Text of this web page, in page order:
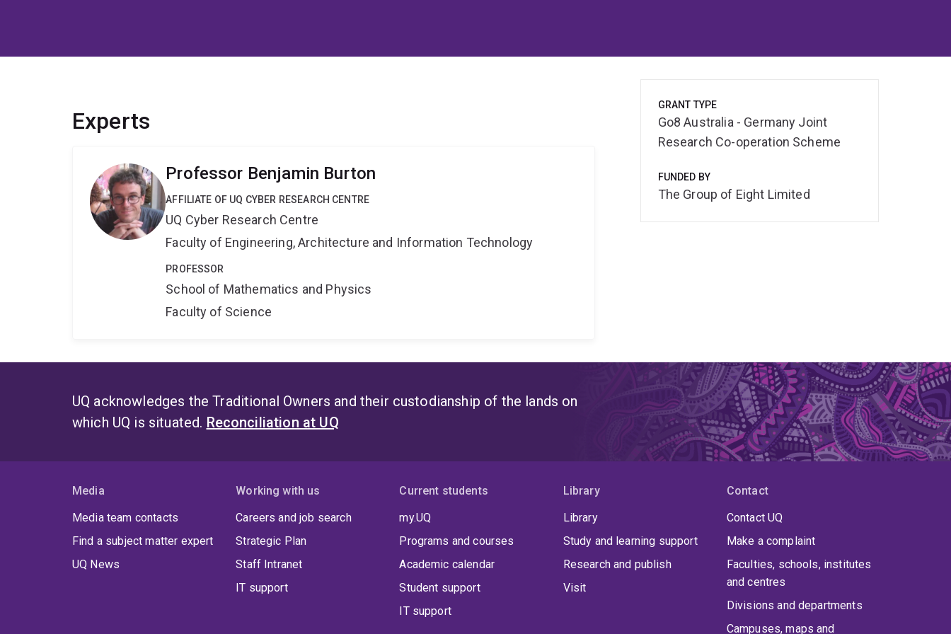
Experts
Professor Benjamin Burton
AFFILIATE OF UQ CYBER RESEARCH CENTRE
UQ Cyber Research Centre
Faculty of Engineering, Architecture and Information Technology
PROFESSOR
School of Mathematics and Physics
Faculty of Science
GRANT TYPE
Go8 Australia - Germany Joint
Research Co-operation Scheme
FUNDED BY
The Group of Eight Limited
UQ acknowledges the Traditional Owners and their custodianship of the lands on
which UQ is situated. Reconciliation at UQ
Media
Media team contacts
Find a subject matter expert
UQ News
Working with us
Careers and job search
Strategic Plan
Staff Intranet
IT support
Current students
my.UQ
Programs and courses
Academic calendar
Student support
IT support
Library
Library
Study and learning support
Research and publish
Visit
Contact
Contact UQ
Make a complaint
Faculties, schools, institutes
and centres
Divisions and departments
Campuses, maps and